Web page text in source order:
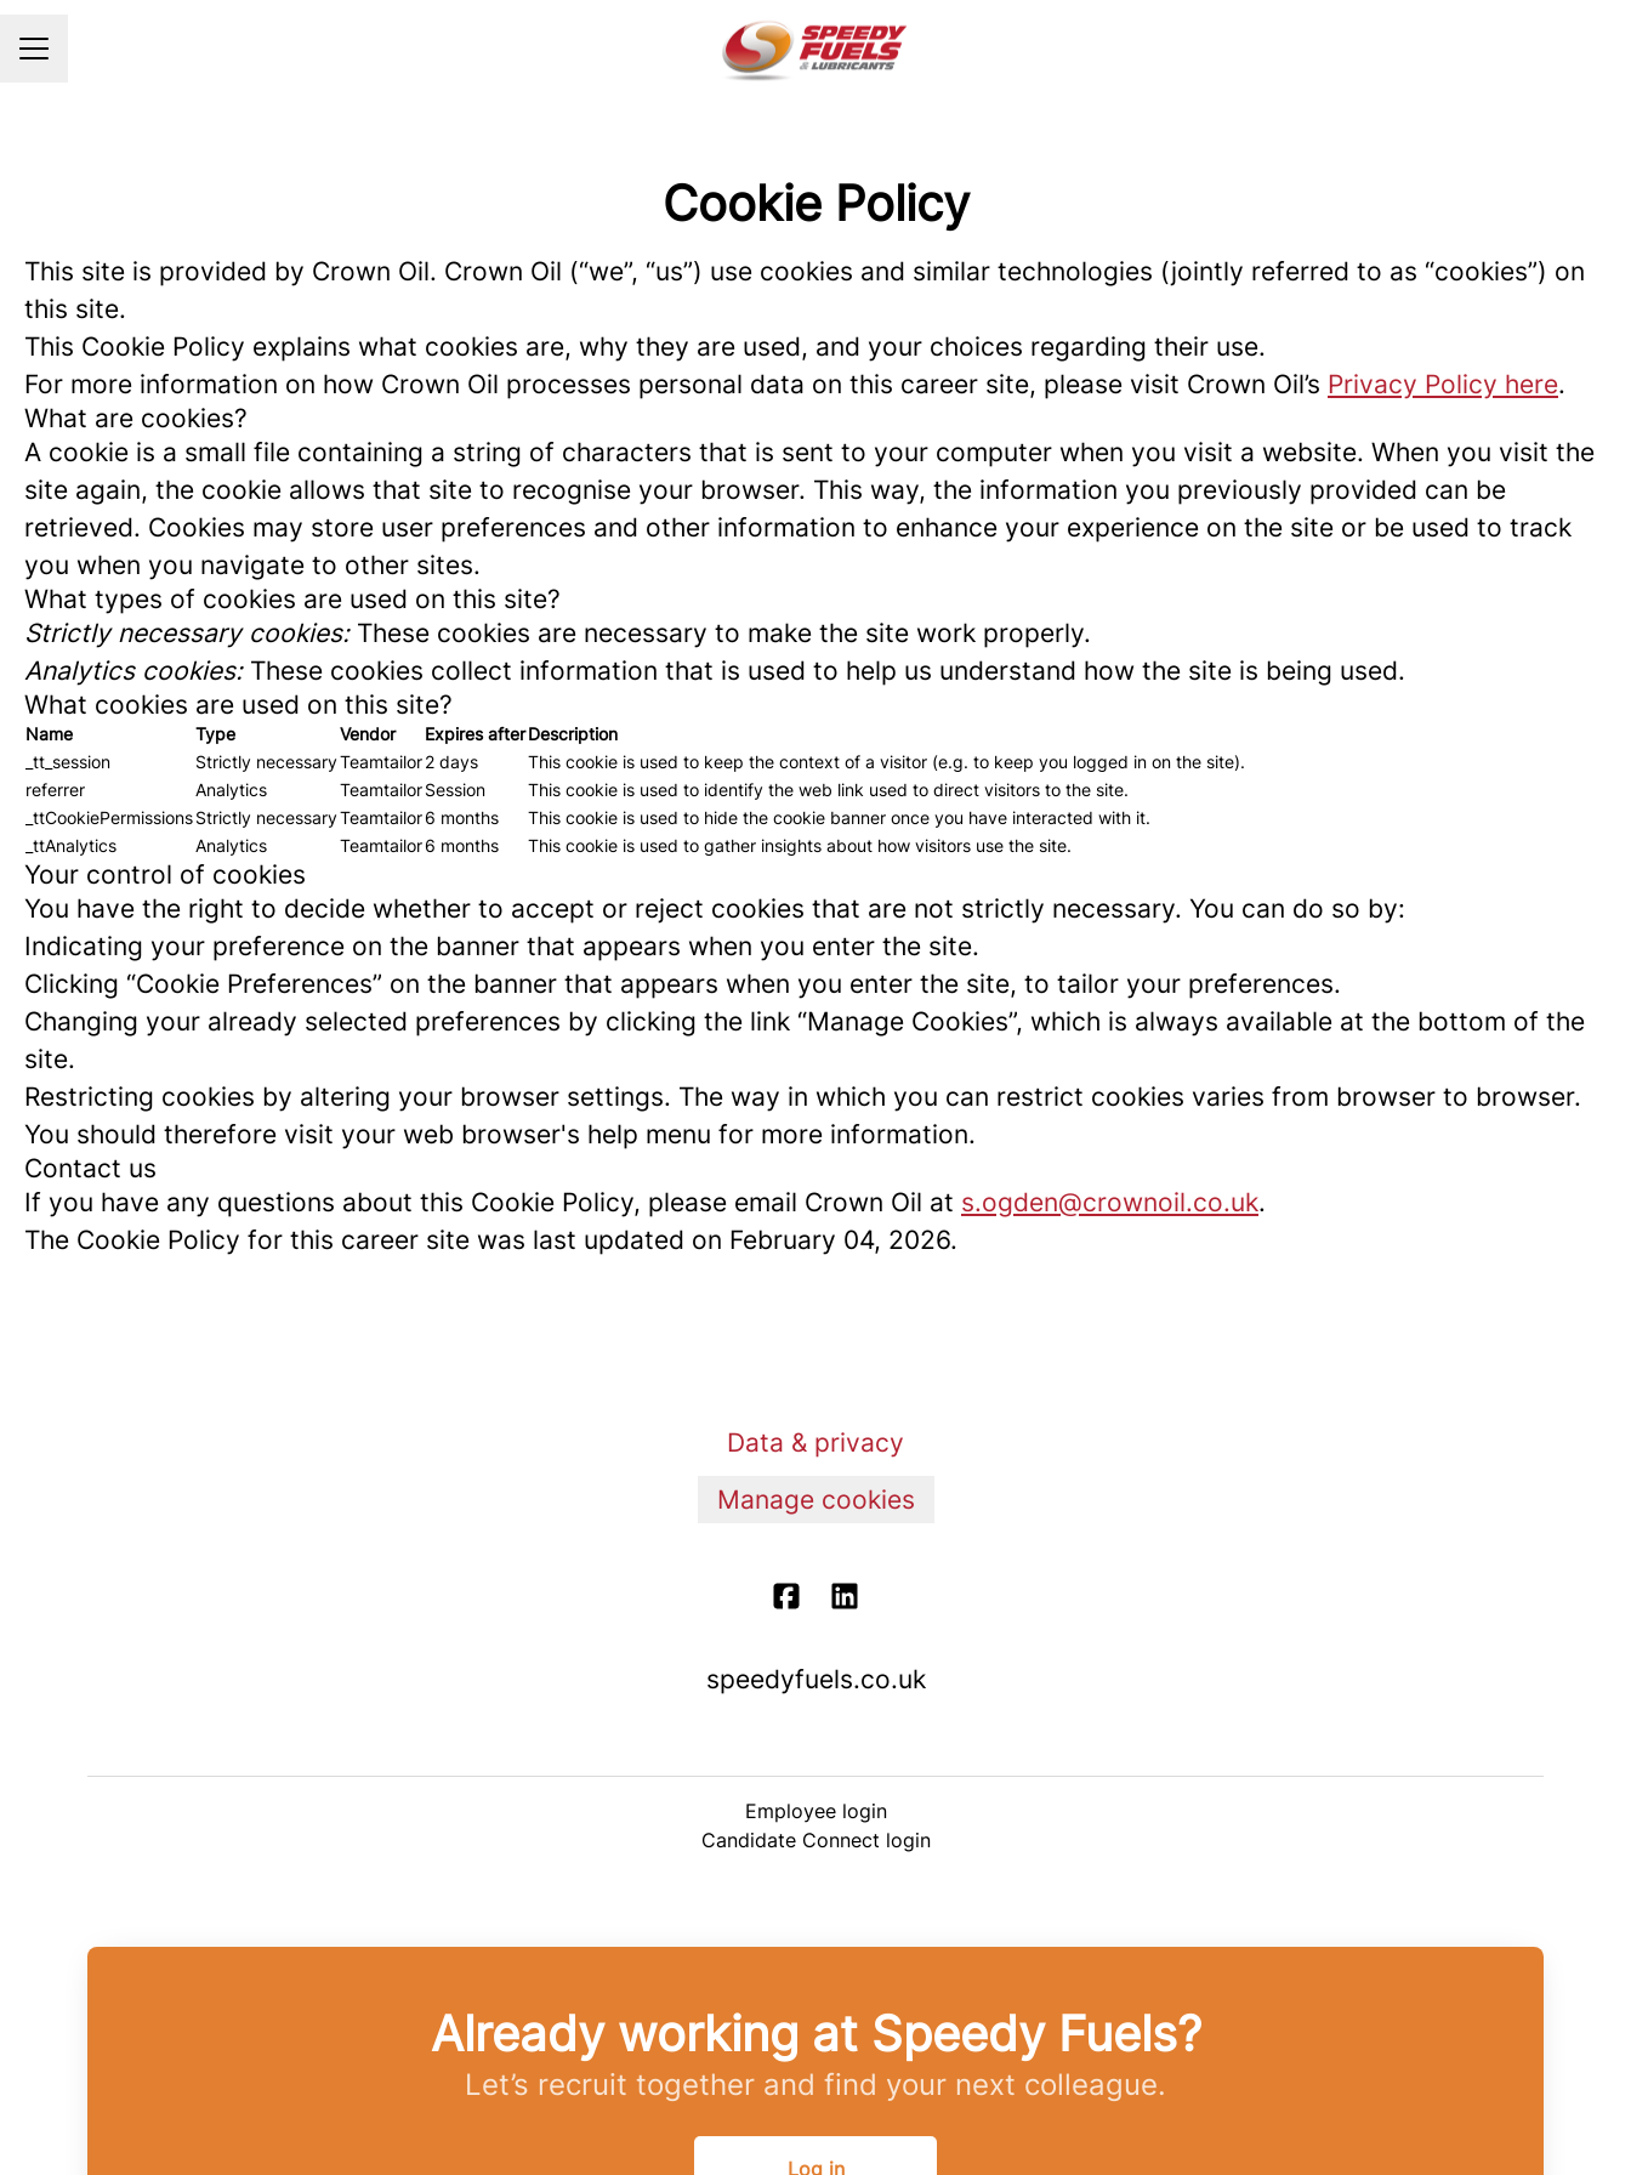
CAREER MENU
Cookie Policy
This site is provided by Crown Oil. Crown Oil (“we”, “us”) use cookies and similar technologies (jointly referred to as “cookies”) on
this site.
This Cookie Policy explains what cookies are, why they are used, and your choices regarding their use.
For more information on how Crown Oil processes personal data on this career site, please visit Crown Oil’s Privacy Policy here.
What are cookies?
A cookie is a small file containing a string of characters that is sent to your computer when you visit a website. When you visit the
site again, the cookie allows that site to recognise your browser. This way, the information you previously provided can be
retrieved. Cookies may store user preferences and other information to enhance your experience on the site or be used to track
you when you navigate to other sites.
What types of cookies are used on this site?
Strictly necessary cookies:These cookies are necessary to make the site work properly.
Analytics cookies:These cookies collect information that is used to help us understand how the site is being used.
What cookies are used on this site?
Name Type Vendor Expires afterDescription
_tt_session
Strictly necessaryTeamtailor2 days
This cookie is used to keep the context of a visitor (e.g. to keep you logged in on the site).
referrer
Analytics TeamtailorSession
This cookie is used to identify the web link used to direct visitors to the site.
_ttCookiePermissionsStrictly necessaryTeamtailor6 months
This cookie is used to hide the cookie banner once you have interacted with it.
_ttAnalytics
Analytics Teamtailor6 months This cookie is used to gather insights about how visitors use the site.
Your control of cookies
You have the right to decide whether to accept or reject cookies that are not strictly necessary. You can do so by:
Indicating your preference on the banner that appears when you enter the site.
Clicking “Cookie Preferences” on the banner that appears when you enter the site, to tailor your preferences.
Changing your already selected preferences by clicking the link “Manage Cookies”, which is always available at the bottom of the
site.
Restricting cookies by altering your browser settings. The way in which you can restrict cookies varies from browser to browser.
You should therefore visit your web browser's help menu for more information.
Contact us
If you have any questions about this Cookie Policy, please email Crown Oil at s.ogden@crownoil.co.uk.
The Cookie Policy for this career site was last updated on February 04, 2026.
Data & privacy
Manage cookies
speedyfuels.co.uk
Employee login
Candidate Connect login
Already working at Speedy Fuels?
Let’s recruit together and find your next colleague.
Log in